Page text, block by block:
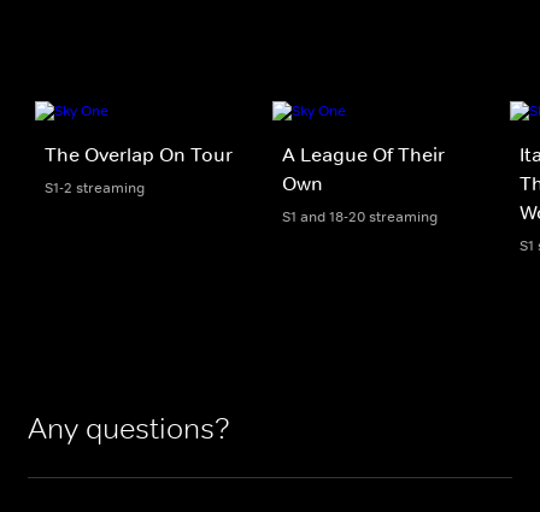
The Overlap On Tour
S1-2 streaming
A League Of Their
Own
S1 and 18-20 streaming
Any questions?